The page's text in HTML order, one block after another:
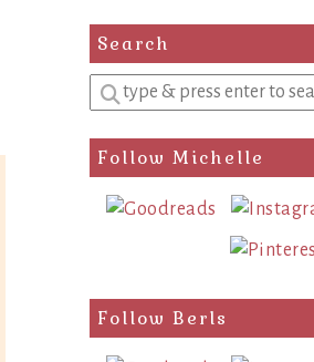
Search
Enter
search
query
Follow Michelle
Follow Berls